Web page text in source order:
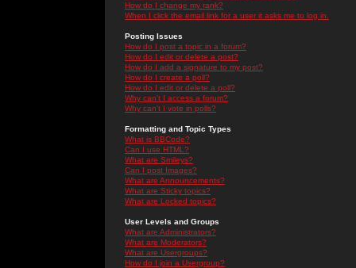
How do I change my rank?
When I click the email link for a user it asks me to log in.
Posting Issues
How do I post a topic in a forum?
How do I edit or delete a post?
How do I add a signature to my post?
How do I create a poll?
How do I edit or delete a poll?
Why can't I access a forum?
Why can't I vote in polls?
Formatting and Topic Types
What is BBCode?
Can I use HTML?
What are Smileys?
Can I post Images?
What are Announcements?
What are Sticky topics?
What are Locked topics?
User Levels and Groups
What are Administrators?
What are Moderators?
What are Usergroups?
How do I join a Usergroup?